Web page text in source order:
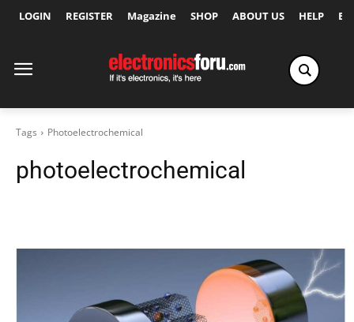
LOGIN REGISTER Magazine SHOP ABOUT US HELP
Tags Photoelectrochemical
photoelectrochemical